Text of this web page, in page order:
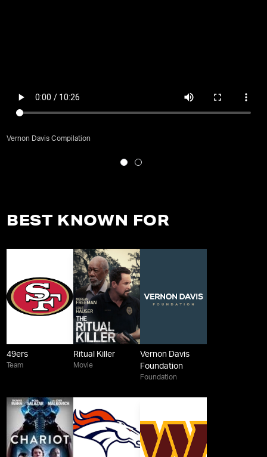
Vernon Davis Compilation
BEST KNOWN FOR
49ers
Team
Ritual Killer
Movie
Vernon Davis
Foundation
Foundation